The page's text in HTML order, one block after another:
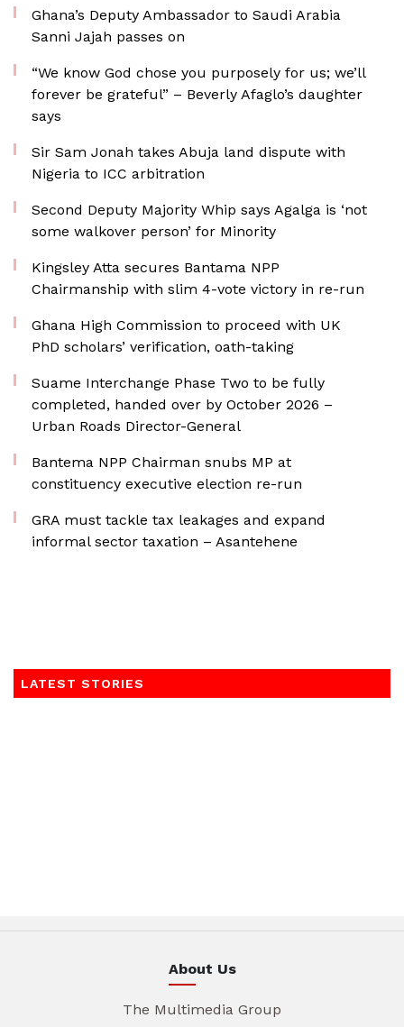
Ghana’s Deputy Ambassador to Saudi Arabia
Sanni Jajah passes on
“We know God chose you purposely for us; we’ll
forever be grateful” – Beverly Afaglo’s daughter
says
Sir Sam Jonah takes Abuja land dispute with
Nigeria to ICC arbitration
Second Deputy Majority Whip says Agalga is ‘not
some walkover person’ for Minority
Kingsley Atta secures Bantama NPP
Chairmanship with slim 4-vote victory in re-run
Ghana High Commission to proceed with UK
PhD scholars’ verification, oath-taking
Suame Interchange Phase Two to be fully
completed, handed over by October 2026 –
Urban Roads Director-General
Bantema NPP Chairman snubs MP at
constituency executive election re-run
GRA must tackle tax leakages and expand
informal sector taxation – Asantehene
LATEST STORIES
About Us
The Multimedia Group